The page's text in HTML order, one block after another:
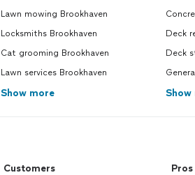
Lawn mowing Brookhaven
Locksmiths Brookhaven
Cat grooming Brookhaven
Lawn services Brookhaven
Show more
Deck
Deck
Show
Customers Pros